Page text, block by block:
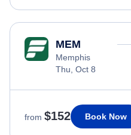
MEM
Memphis
Thu, Oct 8
from $152 Book Now